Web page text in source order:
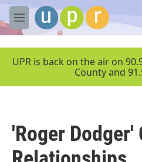
Skip to main content
M
e
UPR is back on the air on
County and
'Roger Dodger'